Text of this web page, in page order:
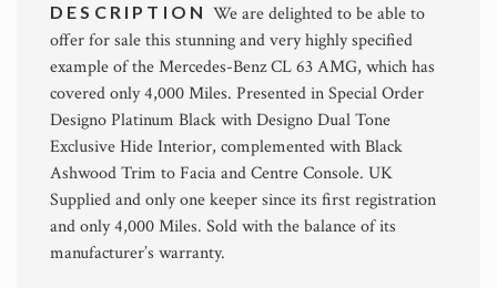
DESCRIPTIONWe are delighted to be able to
offer for sale this stunning and very highly specified
example of the Mercedes-Benz CL 63 AMG, which has
covered only 4,000 Miles. Presented in Special Order
Designo Platinum Black with Designo Dual Tone
Exclusive Hide Interior, complemented with Black
Ashwood Trim to Facia and Centre Console. UK
Supplied and only one keeper since its first registration
and only 4,000 Miles. Sold with the balance of its
manufacturer’s warranty.